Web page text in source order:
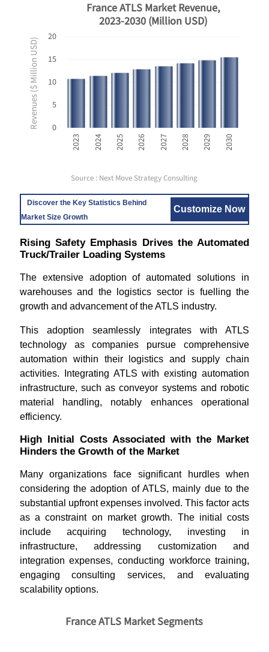
Revenues ($ Million USD) 0
5
10
15
20
2023 2024 2025 2026 2027 2028 2029 2030
France ATLS Market Revenue,
2023-2030 (Million USD)
Source : Next Move Strategy Consulting
Discover the Key Statistics Behind
Market Size Growth
Customize Now
Rising Safety Emphasis Drives the Automated
Truck/Trailer Loading Systems
The extensive adoption of automated solutions in
warehouses and the logistics sector is fuelling the
growth and advancement of the ATLS industry.
This adoption seamlessly integrates with ATLS
technology as companies pursue comprehensive
automation within their logistics and supply chain
activities. Integrating ATLS with existing automation
infrastructure, such as conveyor systems and robotic
material handling, notably enhances operational
efficiency.
High Initial Costs Associated with the Market
Hinders the Growth of the Market
Many organizations face significant hurdles when
considering the adoption of ATLS, mainly due to the
substantial upfront expenses involved. This factor acts
as a constraint on market growth. The initial costs
include acquiring technology, investing in
infrastructure, addressing customization and
integration expenses, conducting workforce training,
engaging consulting services, and evaluating
scalability options.
France ATLS Market Segments